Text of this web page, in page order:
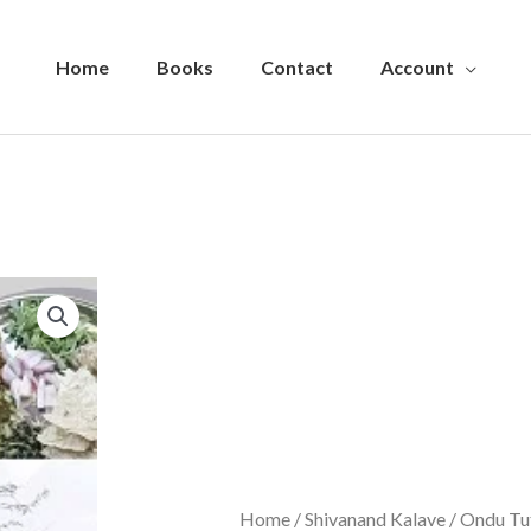
Home Books Contact Account
Home /Shivanand Kalave / Ondu